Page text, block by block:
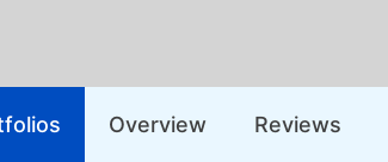
Overview Reviews